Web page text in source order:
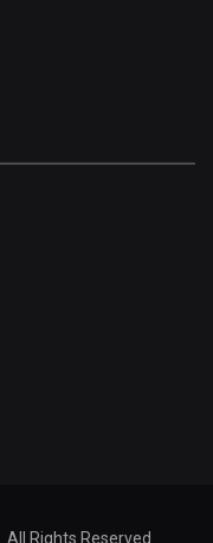
. All Rights Reserved.